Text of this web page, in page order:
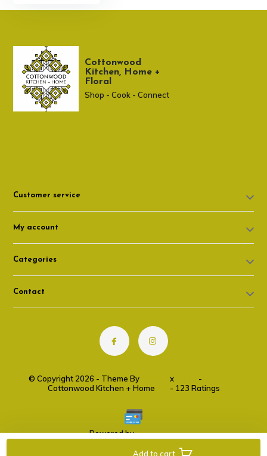
Add to cart
Cottonwood
Kitchen, Home +
Floral
Shop - Cook - Connect
Customer service
My account
Categories
Contact
© Copyright 2026 - Theme By x -
Cottonwood Kitchen + Home
- 123 Ratings
Powered byLightspeed